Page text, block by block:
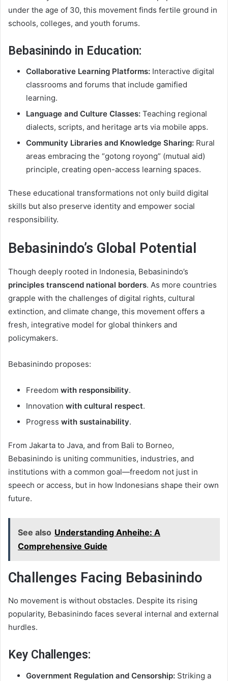
under the age of 30, this movement finds fertile ground in
schools, colleges, and youth forums.
Bebasinindo in Education:
Collaborative Learning Platforms: Interactive digital
classrooms and forums that include gamified
learning.
Language and Culture Classes: Teaching regional
dialects, scripts, and heritage arts via mobile apps.
Community Libraries and Knowledge Sharing: Rural
areas embracing the “gotong royong” (mutual aid)
principle, creating open-access learning spaces.
These educational transformations not only build digital
skills but also preserve identity and empower social
responsibility.
Bebasinindo’s Global Potential
Though deeply rooted in Indonesia, Bebasinindo’s
principles transcend national borders. As more countries
grapple with the challenges of digital rights, cultural
extinction, and climate change, this movement offers a
fresh, integrative model for global thinkers and
policymakers.
Bebasinindo proposes:
Freedom with responsibility.
Innovation with cultural respect.
Progress with sustainability.
From Jakarta to Java, and from Bali to Borneo,
Bebasinindo is uniting communities, industries, and
institutions with a common goal—freedom not just in
speech or access, but in how Indonesians shape their own
future.
See also Understanding Anheihe: A
Comprehensive Guide
Challenges Facing Bebasinindo
No movement is without obstacles. Despite its rising
popularity, Bebasinindo faces several internal and external
hurdles.
Key Challenges:
Government Regulation and Censorship: Striking a